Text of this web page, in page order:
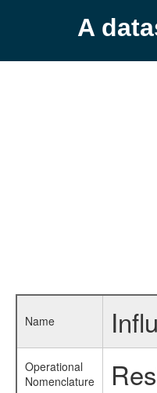
A
Name
Operational
Nomenclature